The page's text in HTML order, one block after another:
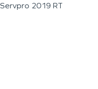
Servpro 2019 RT